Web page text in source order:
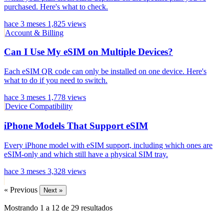
purchased. Here's what to check.
hace 3 meses 1,825 views
Account & Billing
Can I Use My eSIM on Multiple Devices?
Each eSIM QR code can only be installed on one device. Here's
what to do if you need to switch.
hace 3 meses 1,778 views
Device Compatibility
iPhone Models That Support eSIM
Every iPhone model with eSIM support, including which ones are
eSIM-only and which still have a physical SIM tray.
hace 3 meses 3,328 views
« Previous Next »
Mostrando 1 a 12 de 29 resultados